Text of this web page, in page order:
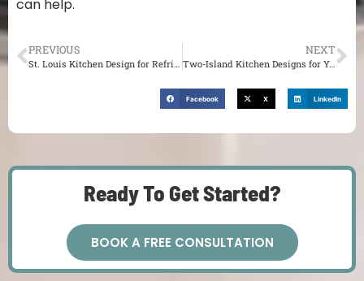
can help.
PREVIOUS
St. Louis Kitchen Design for Refrigerator Placement
NEXT
Two-Island Kitchen Designs for Your St. Louis Home
Facebook X LinkedIn
Ready To Get Started?
BOOK A FREE CONSULTATION